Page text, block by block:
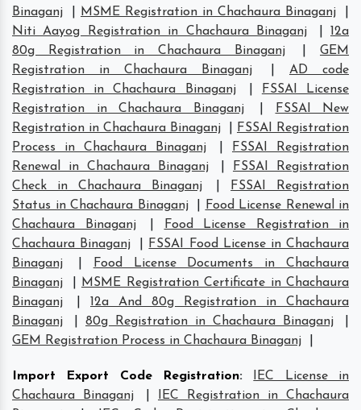
Binaganj
MSME Registration in Chachaura Binaganj
Niti Aayog Registration in Chachaura Binaganj
|12a
80g Registration in Chachaura Binaganj
|GEM
Registration in Chachaura Binaganj
AD code
Registration in Chachaura Binaganj
FSSAI License
Registration in Chachaura Binaganj
FSSAI New
Registration in Chachaura Binaganj
FSSAI Registration
Process in Chachaura Binaganj
FSSAI Registration
Renewal in Chachaura Binaganj
FSSAI Registration
Check in Chachaura Binaganj
FSSAI Registration
Status in Chachaura Binaganj
Food License Renewal in
Chachaura Binaganj
Food License Registration in
Chachaura Binaganj
FSSAI Food License in Chachaura
Binaganj
Food License Documents in Chachaura
Binaganj
MSME Registration Certificate in Chachaura
Binaganj
12a And 80g Registration in Chachaura
Binaganj
80g Registration in Chachaura Binaganj
GEM Registration Process in Chachaura Binaganj
Import Export Code Registration:
IEC License in
Chachaura Binaganj
IEC Registration in Chachaura